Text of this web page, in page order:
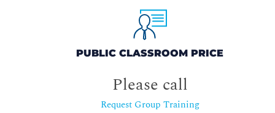
PUBLIC CLASSROOM PRICE
Please call
Request Group Training